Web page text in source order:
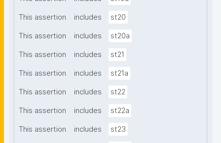
This assertion includes st20
This assertion includes st20a
This assertion includes st21
This assertion includes st21a
This assertion includes st22
This assertion includes st22a
This assertion includes st23